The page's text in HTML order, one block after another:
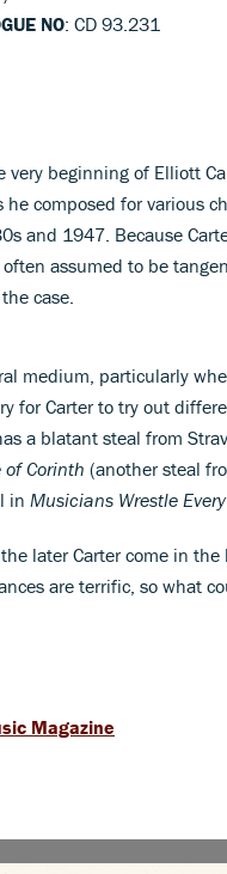
NO: CD 93.231
very beginning of Elliott
he composed for various
and 1947. Because
assumed to be
case.
medium, particularly
for Carter to try out
a blatant steal from
of Corinth (another steal
in Musicians Wrestle
later Carter come in the
are terrific, so what
Magazine